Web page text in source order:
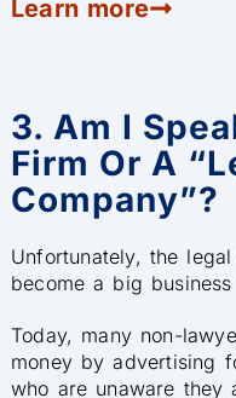
Learn more
3. Am I
Firm Or A
Company”?
Unfortunately, the
become a big
Today, many non-
money by advertising
who are unaware they